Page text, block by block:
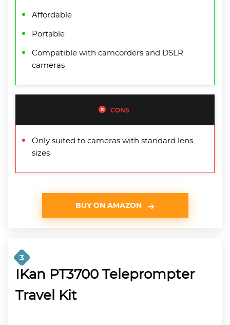
Affordable
Portable
Compatible with camcorders and DSLR
cameras
CONS
Only suited to cameras with standard lens
sizes
BUY ON AMAZON
3
IKan PT3700 Teleprompter
Travel Kit